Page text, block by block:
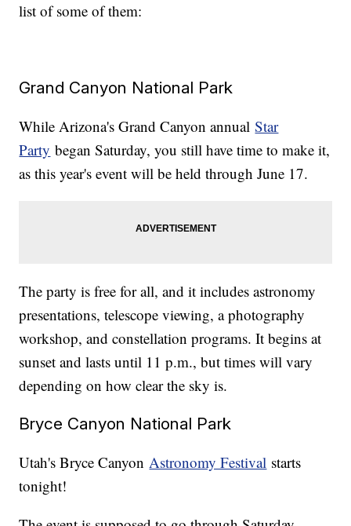
list of some of them:
Grand Canyon National Park
While Arizona's Grand Canyon annualStar
Party began Saturday, you still have time to make it,
as this year's event will be held through June 17.
The party is free for all, and it includes astronomy
presentations, telescope viewing, a photography
workshop, and constellation programs. It begins at
sunset and lasts until 11 p.m., but times will vary
depending on how clear the sky is.
Bryce Canyon National Park
Utah's Bryce CanyonAstronomy Festival starts
tonight!